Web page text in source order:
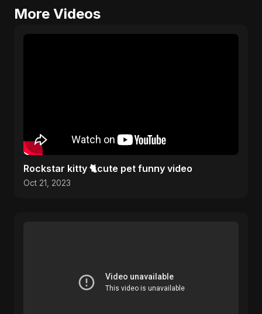
More Videos
Rockstar kitty 🐈cute pet funny video
Oct 21, 2023